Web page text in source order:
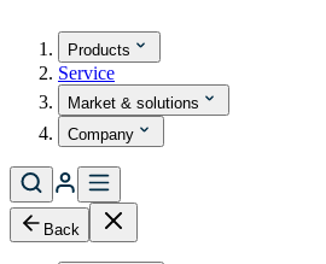
Products
Service
Market & solutions
Company
Back